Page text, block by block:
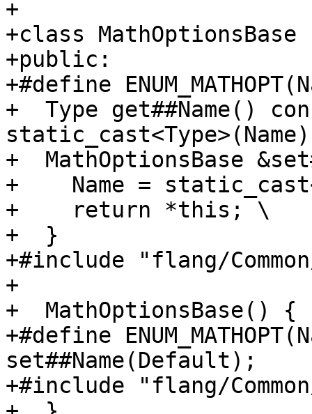
+
+class MathOptionsBase
+public:
+#define
+  Type get##Name()
+  MathOptionsBase
+    Name =
+    return *this; \
+  }
+#include "flang/
+
+  MathOptionsBase() {
+#define
set##Name(Default);
+#include "flang/